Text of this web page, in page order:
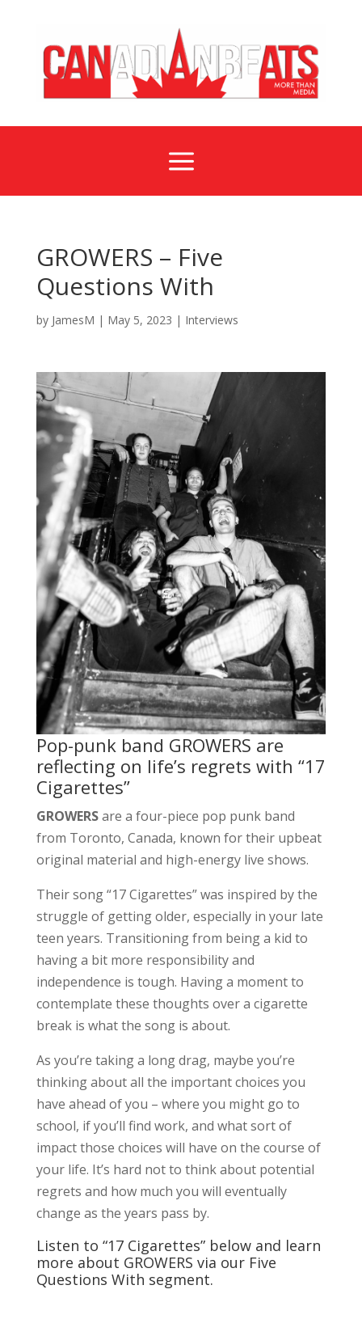
a
GROWERS – Five
Questions With
by JamesM | May 5, 2023 | Interviews
Pop-punk band GROWERS are
reflecting on life’s regrets with “17
Cigarettes”
GROWERSare a four-piece pop punk band
from Toronto, Canada, known for their upbeat
original material and high-energy live shows.
Their song “17 Cigarettes” was inspired by the
struggle of getting older, especially in your late
teen years. Transitioning from being a kid to
having a bit more responsibility and
independence is tough. Having a moment to
contemplate these thoughts over a cigarette
break is what the song is about.
As you’re taking a long drag, maybe you’re
thinking about all the important choices you
have ahead of you – where you might go to
school, if you’ll find work, and what sort of
impact those choices will have on the course of
your life. It’s hard not to think about potential
regrets and how much you will eventually
change as the years pass by.
Listen to “17 Cigarettes” below and learn
more about GROWERS via our Five
Questions With segment.